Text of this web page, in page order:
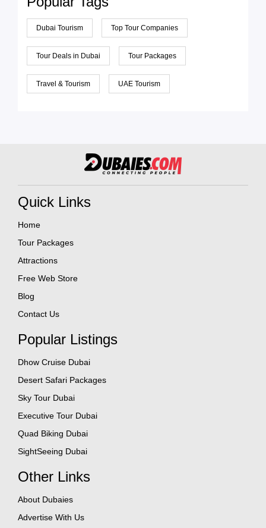
Dubai Tourism Top Tour Companies
Tour Deals in Dubai Tour Packages
Travel & Tourism UAE Tourism
Quick Links
Home
Tour Packages
Attractions
Free Web Store
Blog
Contact Us
Popular Listings
Dhow Cruise Dubai
Desert Safari Packages
Sky Tour Dubai
Executive Tour Dubai
Quad Biking Dubai
SightSeeing Dubai
Other Links
About Dubaies
Advertise With Us